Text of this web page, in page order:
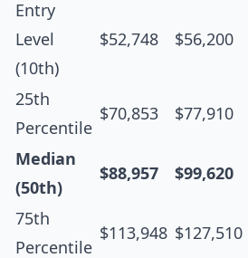
Entry
Level
(10th)
$52,748 $56,200
25th
Percentile
$70,853 $77,910
Median
(50th)
$88,957 $99,620
75th
Percentile
$113,948 $127,510